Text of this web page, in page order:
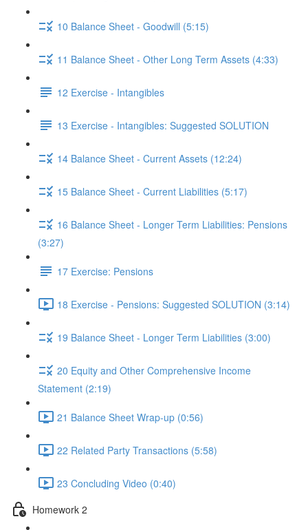
10 Balance Sheet - Goodwill (5:15)
11 Balance Sheet - Other Long Term Assets (4:33)
12 Exercise - Intangibles
13 Exercise - Intangibles: Suggested SOLUTION
14 Balance Sheet - Current Assets (12:24)
15 Balance Sheet - Current Liabilities (5:17)
16 Balance Sheet - Longer Term Liabilities: Pensions
(3:27)
17 Exercise: Pensions
18 Exercise - Pensions: Suggested SOLUTION (3:14)
19 Balance Sheet - Longer Term Liabilities (3:00)
20 Equity and Other Comprehensive Income
Statement (2:19)
21 Balance Sheet Wrap-up (0:56)
22 Related Party Transactions (5:58)
23 Concluding Video (0:40)
Homework 2